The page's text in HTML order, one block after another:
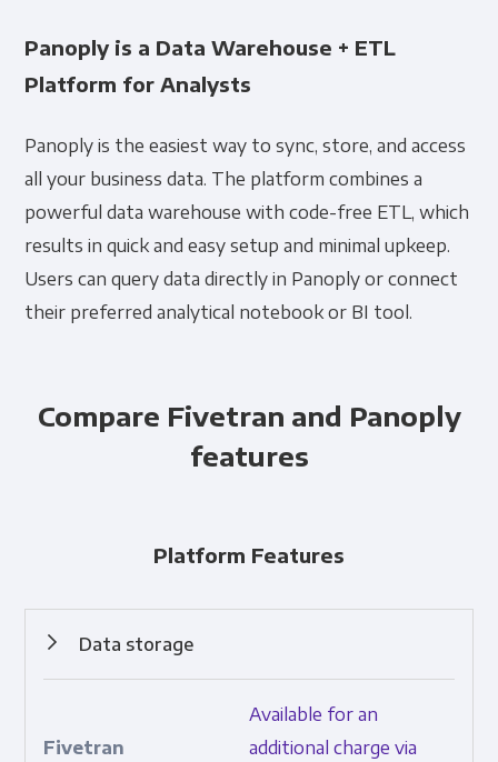
Panoply is a Data Warehouse + ETL
Platform for Analysts
Panoply is the easiest way to sync, store, and access
all your business data. The platform combines a
powerful data warehouse with code-free ETL, which
results in quick and easy setup and minimal upkeep.
Users can query data directly in Panoply or connect
their preferred analytical notebook or BI tool.
Compare Fivetran and Panoply
features
Platform Features
Data storage
Available for an
additional charge via